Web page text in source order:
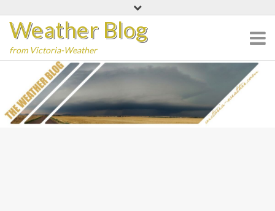
content
Weather Blog
from Victoria-Weather